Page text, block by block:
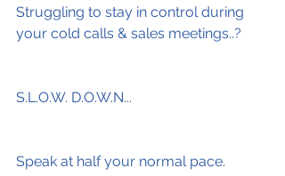
Struggling to stay in control during
your cold calls & sales meetings..?
S.L.O.W. D.O.W.N...
Speak at half your normal pace.